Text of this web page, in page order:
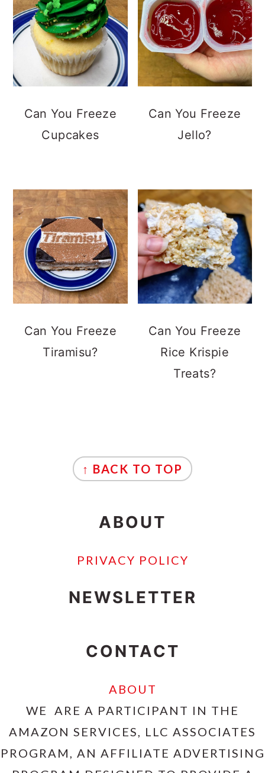
Can You Freeze
Cupcakes
Can You Freeze
Jello?
Can You Freeze
Tiramisu?
Can You Freeze
Rice Krispie
Treats?
FOOTER↑ BACK TO TOP
ABOUT
PRIVACY POLICY
NEWSLETTER
CONTACT
ABOUT
WE ARE A PARTICIPANT IN THE
AMAZON SERVICES, LLC ASSOCIATES
PROGRAM, AN AFFILIATE ADVERTISING